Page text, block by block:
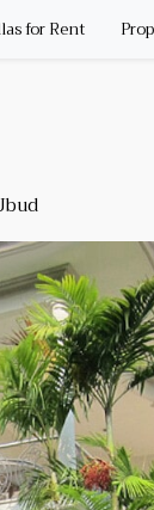
for Rent